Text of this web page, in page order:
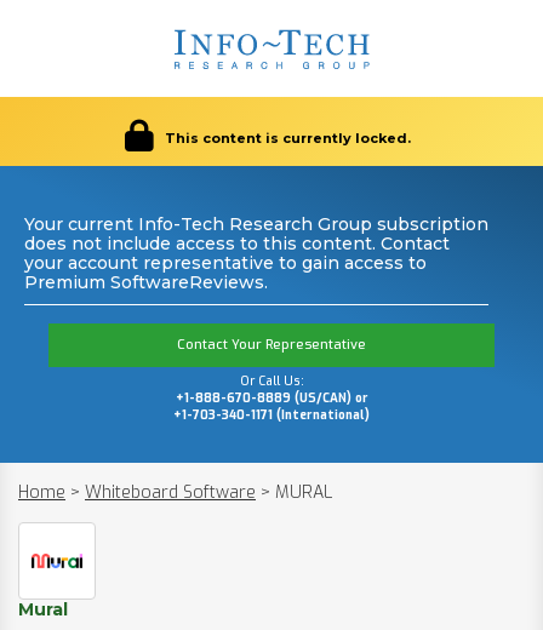
This content is currently locked.
Your current Info-Tech Research Group subscription
does not include access to this content. Contact
your account representative to gain access to
Premium SoftwareReviews.
Contact Your Representative
Or Call Us:
+1-888-670-8889 (US/CAN) or
+1-703-340-1171 (International)
Home > Whiteboard Software > MURAL
Mural